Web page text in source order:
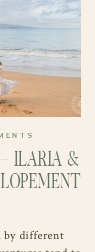
ILARIA &
by different